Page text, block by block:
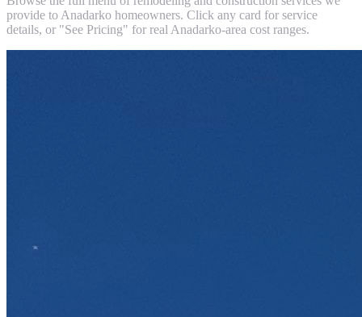
provide to Anadarko homeowners. Click any card for service
details, or "See Pricing" for real Anadarko-area cost ranges.